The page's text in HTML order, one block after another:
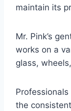
maintain its
Mr. Pink’s
works on a
glass,
the